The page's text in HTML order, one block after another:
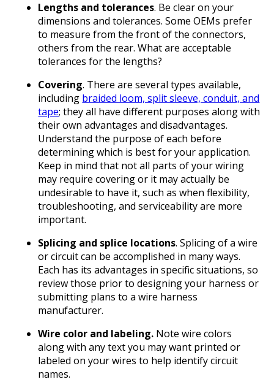
Lengths and tolerances. Be clear on your
dimensions and tolerances. Some OEMs prefer
to measure from the front of the connectors,
others from the rear. What are acceptable
tolerances for the lengths?
Covering. There are several types available,
including braided loom, split sleeve, conduit, and
tape; they all have different purposes along with
their own advantages and disadvantages.
Understand the purpose of each before
determining which is best for your application.
Keep in mind that not all parts of your wiring
may require covering or it may actually be
undesirable to have it, such as when flexibility,
troubleshooting, and serviceability are more
important.
Splicing and splice locations. Splicing of a wire
or circuit can be accomplished in many ways.
Each has its advantages in specific situations, so
review those prior to designing your harness or
submitting plans to a wire harness
manufacturer.
Wire color and labeling. Note wire colors
along with any text you may want printed or
labeled on your wires to help identify circuit
names.